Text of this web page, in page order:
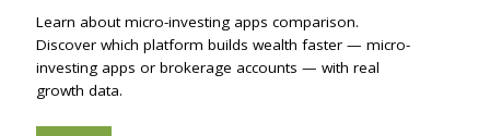
Learn about micro-investing apps comparison.
Discover which platform builds wealth faster — micro-
investing apps or brokerage accounts — with real
growth data.